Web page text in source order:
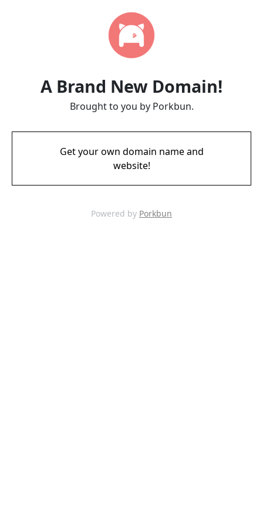
A Brand New Domain!
Brought to you by Porkbun.
Get your own domain name and
website!
Powered by Porkbun